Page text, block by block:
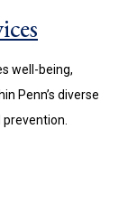
well-being,
Penn’s diverse